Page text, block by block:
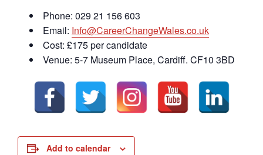
Phone: 029 21 156 603
Email: Info@CareerChangeWales.co.uk
Cost: £175 per candidate
Venue: 5-7 Museum Place, Cardiff. CF10 3BD
Add to calendar